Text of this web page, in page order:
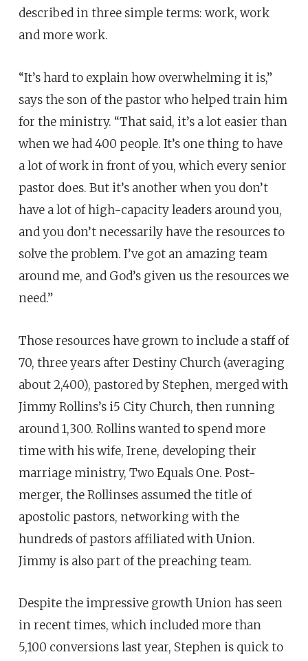
described in three simple terms: work, work
and more work.
“It’s hard to explain how overwhelming it is,”
says the son of the pastor who helped train him
for the ministry. “That said, it’s a lot easier than
when we had 400 people. It’s one thing to have
a lot of work in front of you, which every senior
pastor does. But it’s another when you don’t
have a lot of high-capacity leaders around you,
and you don’t necessarily have the resources to
solve the problem. I’ve got an amazing team
around me, and God’s given us the resources we
need.”
Those resources have grown to include a staff of
70, three years after Destiny Church (averaging
about 2,400), pastored by Stephen, merged with
Jimmy Rollins’s i5 City Church, then running
around 1,300. Rollins wanted to spend more
time with his wife, Irene, developing their
marriage ministry, Two Equals One. Post-
merger, the Rollinses assumed the title of
apostolic pastors, networking with the
hundreds of pastors affiliated with Union.
Jimmy is also part of the preaching team.
Despite the impressive growth Union has seen
in recent times, which included more than
5,100 conversions last year, Stephen is quick to